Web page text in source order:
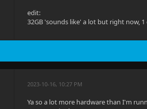
edit:
32GB 'sounds like' a lot but right now,
2023-10-16, 10:27 PM
Ya so a lot more hardware than I'm